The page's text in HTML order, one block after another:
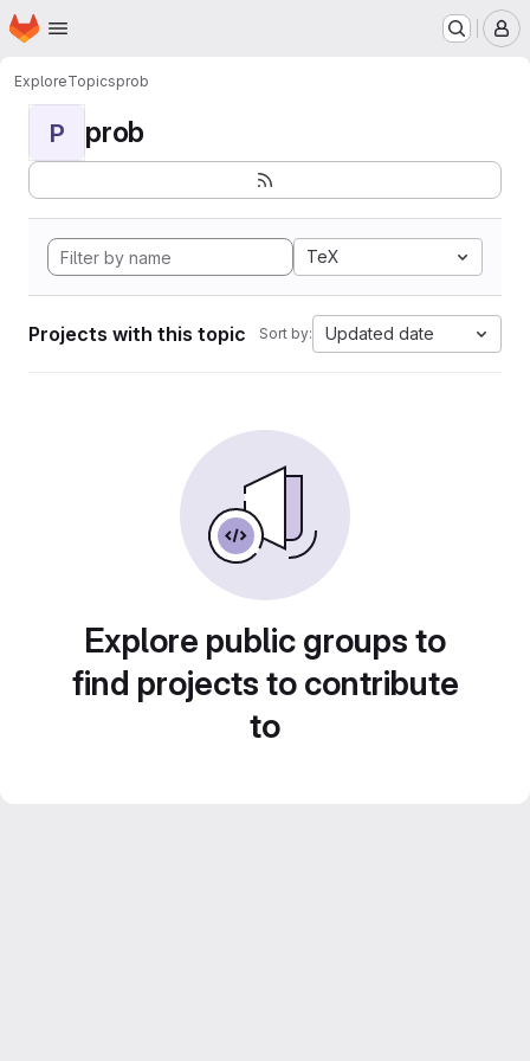
Skip to main content
Homepage
ExploreTopicsprob
P prob
TeX
Projects with this topic Sort by: Updated date
Explore public groups to
find projects to contribute
to